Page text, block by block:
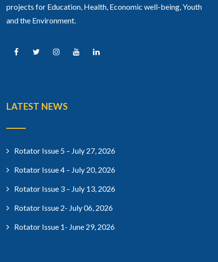
projects for Education, Health, Economic well-being, Youth
and the Environment.
LATEST NEWS
Rotator Issue 5 – July 27, 2026
Rotator Issue 4 – July 20, 2026
Rotator Issue 3 – July 13, 2026
Rotator Issue 2- July 06, 2026
Rotator Issue 1- June 29, 2026